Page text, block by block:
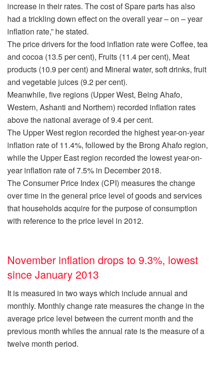
increase in their rates. The cost of Spare parts has also
had a trickling down effect on the overall year – on – year
inflation rate,” he stated.
The price drivers for the food inflation rate were Coffee, tea
and cocoa (13.5 per cent), Fruits (11.4 per cent), Meat
products (10.9 per cent) and Mineral water, soft drinks, fruit
and vegetable juices (9.2 per cent).
Meanwhile, five regions (Upper West, Being Ahafo,
Western, Ashanti and Northern) recorded inflation rates
above the national average of 9.4 per cent.
The Upper West region recorded the highest year-on-year
inflation rate of 11.4%, followed by the Brong Ahafo region,
while the Upper East region recorded the lowest year-on-
year inflation rate of 7.5% in December 2018.
The Consumer Price Index (CPI) measures the change
over time in the general price level of goods and services
that households acquire for the purpose of consumption
with reference to the price level in 2012.
November inflation drops to 9.3%, lowest
since January 2013
It is measured in two ways which include annual and
monthly. Monthly change rate measures the change in the
average price level between the current month and the
previous month whiles the annual rate is the measure of a
twelve month period.